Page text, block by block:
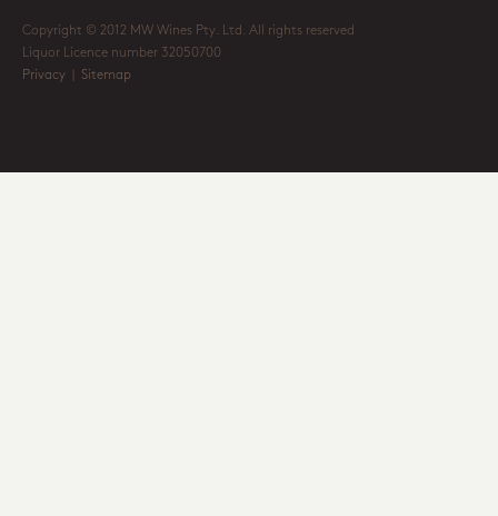
Copyright © 2012 MW Wines Pty. Ltd. All rights reserved
Liquor Licence number 32050700
Privacy
Sitemap